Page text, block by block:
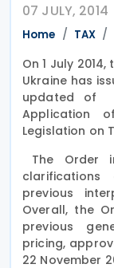
07 JULY, 2014
Home TAX
On 1 July
Ukraine has
updated of
Application
Legislation on
The Order
previous
Overall, the
previous
pricing,
22 November